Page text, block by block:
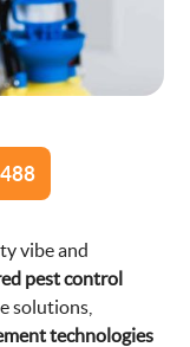
vibe and
pest control
solutions,
technologies